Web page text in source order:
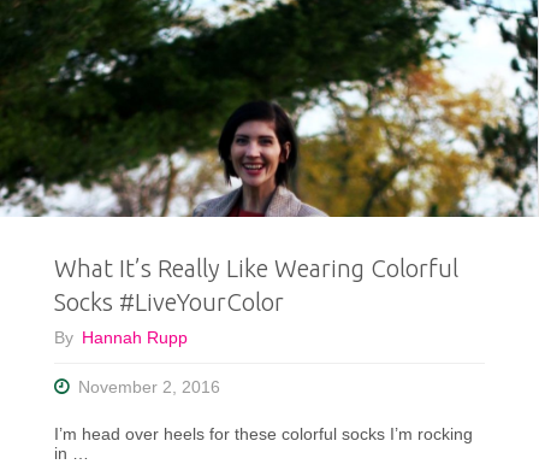
Care
Bear
Halloween
Costume"
What It’s Really Like Wearing Colorful
Socks #LiveYourColor
By Hannah Rupp
November 2, 2016
I’m head over heels for these colorful socks I’m rocking
in …